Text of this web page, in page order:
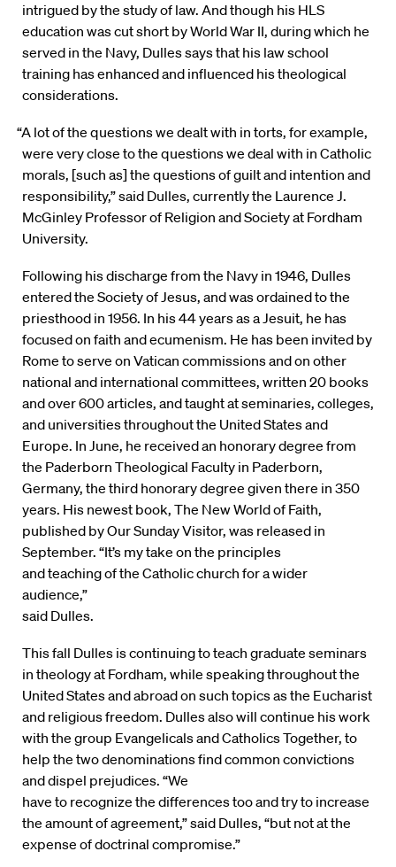
intrigued by the study of law. And though his HLS
education was cut short by World War II, during which he
served in the Navy, Dulles says that his law school
training has enhanced and influenced his theological
considerations.
“A lot of the questions we dealt with in torts, for example,
were very close to the questions we deal with in Catholic
morals, [such as] the questions of guilt and intention and
responsibility,” said Dulles, currently the Laurence J.
McGinley Professor of Religion and Society at Fordham
University.
Following his discharge from the Navy in 1946, Dulles
entered the Society of Jesus, and was ordained to the
priesthood in 1956. In his 44 years as a Jesuit, he has
focused on faith and ecumenism. He has been invited by
Rome to serve on Vatican commissions and on other
national and international committees, written 20 books
and over 600 articles, and taught at seminaries, colleges,
and universities throughout the United States and
Europe. In June, he received an honorary degree from
the Paderborn Theological Faculty in Paderborn,
Germany, the third honorary degree given there in 350
years. His newest book, The New World of Faith,
published by Our Sunday Visitor, was released in
September. “It’s my take on the principles
and teaching of the Catholic church for a wider
audience,”
said Dulles.
This fall Dulles is continuing to teach graduate seminars
in theology at Fordham, while speaking throughout the
United States and abroad on such topics as the Eucharist
and religious freedom. Dulles also will continue his work
with the group Evangelicals and Catholics Together, to
help the two denominations find common convictions
and dispel prejudices. “We
have to recognize the differences too and try to increase
the amount of agreement,” said Dulles, “but not at the
expense of doctrinal compromise.”